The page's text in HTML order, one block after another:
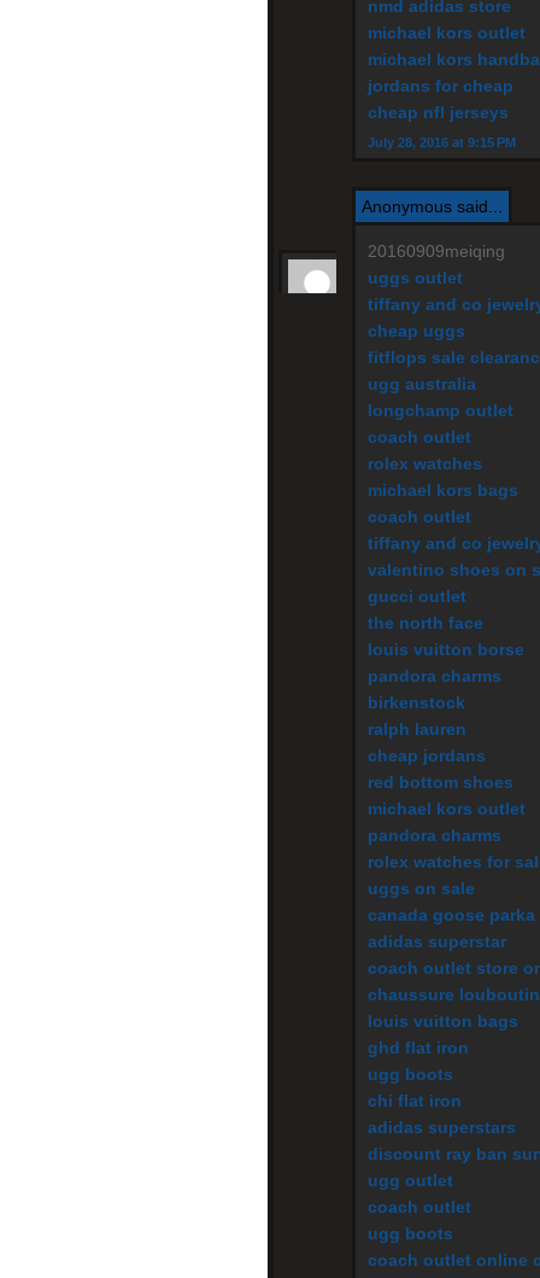
nmd adidas store
michael kors outlet
michael kors
jordans for cheap
cheap nfl jerseys
July 28, 2016 at 9:15 PM
Anonymous said...
20160909meiqing
uggs outlet
tiffany and co
cheap uggs
fitflops sale
ugg australia
longchamp outlet
coach outlet
rolex watches
michael kors bags
coach outlet
tiffany and co
valentino shoes on
gucci outlet
the north face
louis vuitton borse
pandora charms
birkenstock
ralph lauren
cheap jordans
red bottom shoes
michael kors outlet
pandora charms
rolex watches for
uggs on sale
canada goose parka
adidas superstar
coach outlet store
chaussure louboutin
louis vuitton bags
ghd flat iron
ugg boots
chi flat iron
adidas superstars
discount ray ban
ugg outlet
coach outlet
ugg boots
coach outlet online